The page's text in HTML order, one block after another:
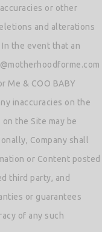
or other
and alterations
the event that an
Me & COO BABY
inaccuracies on the
the Site may be
Company shall
or Content posted
third party, and
or guarantees
of any such